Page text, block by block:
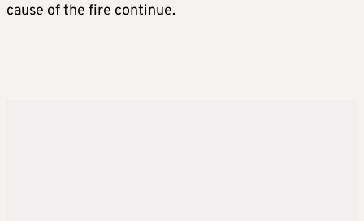
cause of the fire continue.